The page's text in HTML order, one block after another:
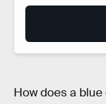
How does a